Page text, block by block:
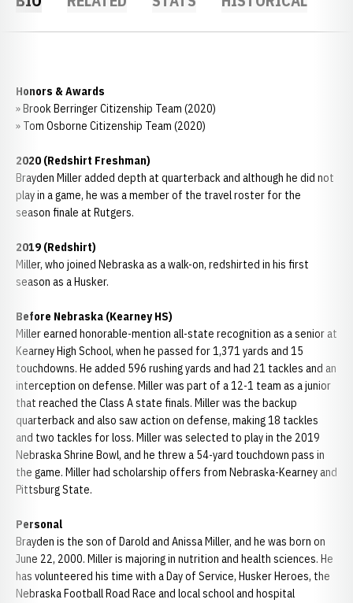
Honors & Awards
» Brook Berringer Citizenship Team (2020)
» Tom Osborne Citizenship Team (2020)
2020 (Redshirt Freshman)
Brayden Miller added depth at quarterback and although he did not
play in a game, he was a member of the travel roster for the
season finale at Rutgers.
2019 (Redshirt)
Miller, who joined Nebraska as a walk-on, redshirted in his first
season as a Husker.
Before Nebraska (Kearney HS)
Miller earned honorable-mention all-state recognition as a senior at
Kearney High School, when he passed for 1,371 yards and 15
touchdowns. He added 596 rushing yards and had 21 tackles and an
interception on defense. Miller was part of a 12-1 team as a junior
that reached the Class A state finals. Miller was the backup
quarterback and also saw action on defense, making 18 tackles
and two tackles for loss. Miller was selected to play in the 2019
Nebraska Shrine Bowl, and he threw a 54-yard touchdown pass in
the game. Miller had scholarship offers from Nebraska-Kearney and
Pittsburg State.
Personal
Brayden is the son of Darold and Anissa Miller, and he was born on
June 22, 2000. Miller is majoring in nutrition and health sciences. He
has volunteered his time with a Day of Service, Husker Heroes, the
Nebraska Football Road Race and local school and hospital